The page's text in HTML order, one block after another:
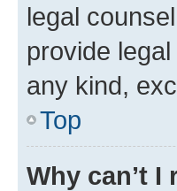
legal
provide
any kind,
Top
Why can’t I